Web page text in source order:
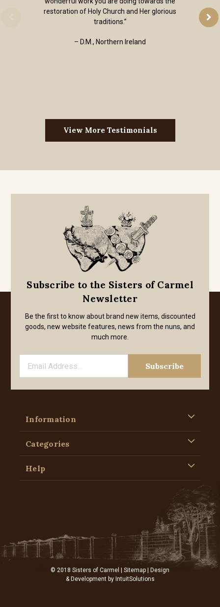
restoration of Holy Church and Her glorious
traditions.”
– D.M., Northern Ireland
View More Testimonials
Subscribe to the Sisters of Carmel
Newsletter
Be the first to know about brand new items, discounted
goods, new website features, news from the nuns, and
much more.
Information
Categories
Help
© 2018 Sisters of Carmel | Sitemap | Design
& Development by IntuitSolutions